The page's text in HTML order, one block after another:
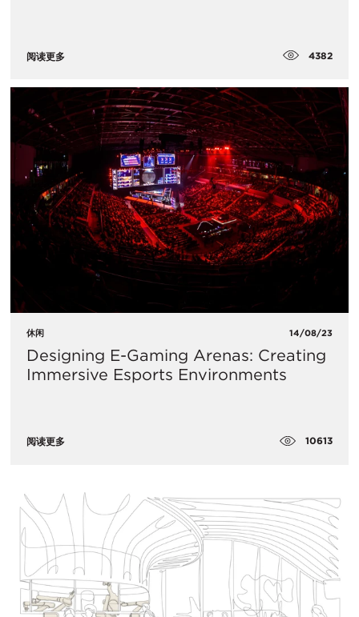
阅读更多 4382
休闲 14/08/23
Designing E-Gaming Arenas: Creating
Immersive Esports Environments
阅读更多 10613